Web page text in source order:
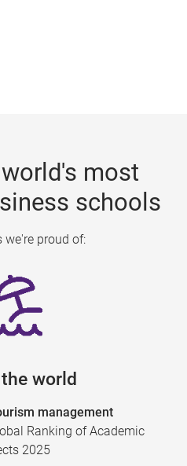
most
schools
we're proud of:
world
management
Ranking of Academic
2025